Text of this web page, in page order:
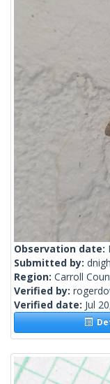
Observation date:
Submitted by:
Region: Carroll
Verified by:
Verified date: Jul